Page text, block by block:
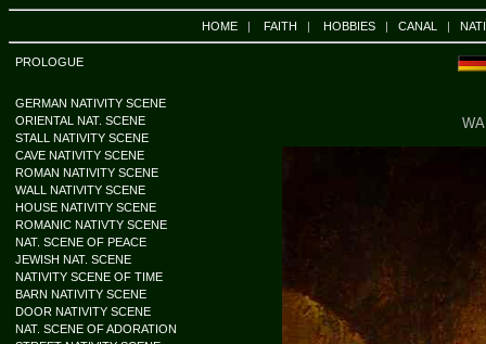
HOME | FAITH | HOBBIES | CANAL |
PROLOGUE
GERMAN NATIVITY SCENE
ORIENTAL NAT. SCENE
STALL NATIVITY SCENE
CAVE NATIVITY SCENE
ROMAN NATIVITY SCENE
WALL NATIVITY SCENE
HOUSE NATIVITY SCENE
ROMANIC NATIVTY SCENE
NAT. SCENE OF PEACE
JEWISH NAT. SCENE
NATIVITY SCENE OF TIME
BARN NATIVITY SCENE
DOOR NATIVITY SCENE
NAT. SCENE OF ADORATION